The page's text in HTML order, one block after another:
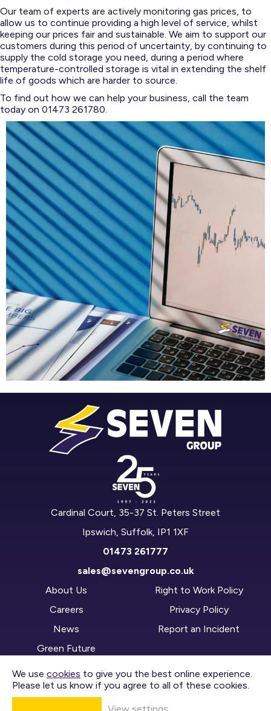
Our team of experts are actively monitoring gas prices, to
allow us to continue providing a high level of service, whilst
keeping our prices fair and sustainable. We aim to support our
customers during this period of uncertainty, by continuing to
supply the cold storage you need, during a period where
temperature-controlled storage is vital in extending the shelf
life of goods which are harder to source.
To find out how we can help your business, call the team
today on 01473 261780.
Cardinal Court, 35-37 St. Peters Street
Ipswich, Suffolk, IP1 1XF
01473 261777
sales@sevengroup.co.uk
About Us
Careers
News
Green Future
Right to Work Policy
Privacy Policy
Report an Incident
CONTACT US
We use cookies to give you the best online experience.
Please let us know if you agree to all of these cookies.